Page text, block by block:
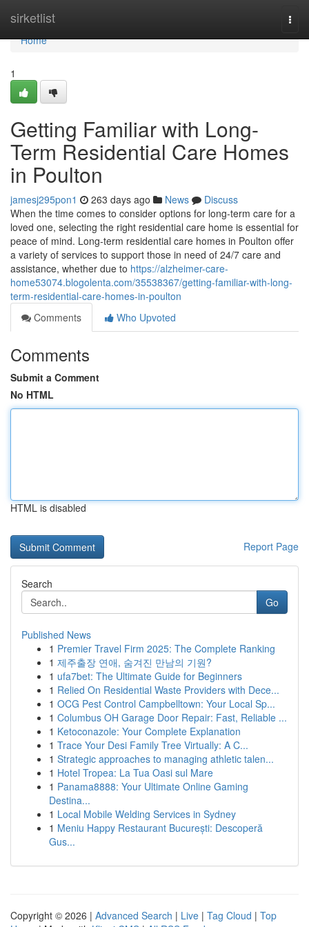
sirketlist
Home
Home
1
Getting Familiar with Long-
Term Residential Care Homes
in Poulton
jamesj295pon1 263 days ago News
Discuss
When the time comes to consider options for long-term care for a
loved one, selecting the right residential care home is essential for
peace of mind. Long-term residential care homes in Poulton offer
a variety of services to support those in need of 24/7 care and
assistance, whether due to https://alzheimer-care-
home53074.blogolenta.com/35538367/getting-familiar-with-long-
term-residential-care-homes-in-poulton
Comments
Who Upvoted
Comments
Submit a Comment
No HTML
HTML is disabled
Report Page
Search
Go
Published News
1 Premier Travel Firm 2025: The Complete Ranking
1 제주출장 연애, 숨겨진 만남의 기원?
1 ufa7bet: The Ultimate Guide for Beginners
1 Relied On Residential Waste Providers with Dece...
1 OCG Pest Control Campbelltown: Your Local Sp...
1 Columbus OH Garage Door Repair: Fast, Reliable ...
1 Ketoconazole: Your Complete Explanation
1 Trace Your Desi Family Tree Virtually: A C...
1 Strategic approaches to managing athletic talen...
1 Hotel Tropea: La Tua Oasi sul Mare
1 Panama8888: Your Ultimate Online Gaming
Destina...
1 Local Mobile Welding Services in Sydney
1 Meniu Happy Restaurant București: Descoperă
Gus...
Copyright © 2026 | Advanced Search | Live | Tag Cloud | Top